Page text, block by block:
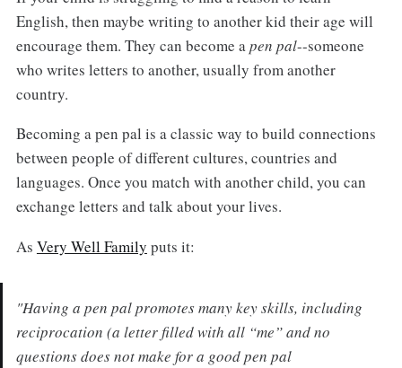
English, then maybe writing to another kid their age will
encourage them. They can become a pen pal--someone
who writes letters to another, usually from another
country.
Becoming a pen pal is a classic way to build connections
between people of different cultures, countries and
languages. Once you match with another child, you can
exchange letters and talk about your lives.
As Very Well Family puts it:
"Having a pen pal promotes many key skills, including
reciprocation (a letter filled with all “me” and no
questions does not make for a good pen pal